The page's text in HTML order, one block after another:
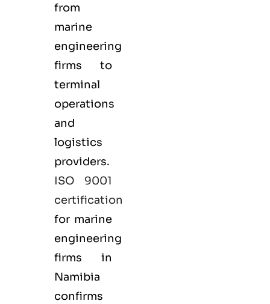
from
marine
engineering
firms to
terminal
operations
and
logistics
providers.
ISO 9001
certification
for marine
engineering
firms in
Namibia
confirms